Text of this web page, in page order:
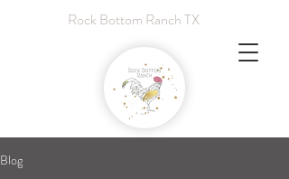
Rock Bottom Ranch TX
Blog